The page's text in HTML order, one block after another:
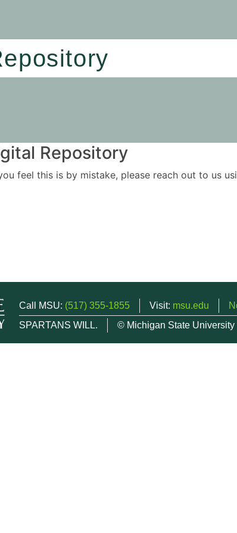
Repository
feel this is by mistake, please reach out to us
Call MSU: (517) 355-1855 Visit: msu.edu
SPARTANS WILL.
© Michigan State University